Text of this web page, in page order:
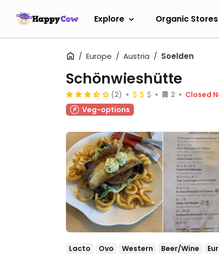
Explore Organic Stores
Europe Austria Soelden
Schönwieshütte
(2) 2
Closed
Veg-options
Lacto Ovo Western Beer/Wine